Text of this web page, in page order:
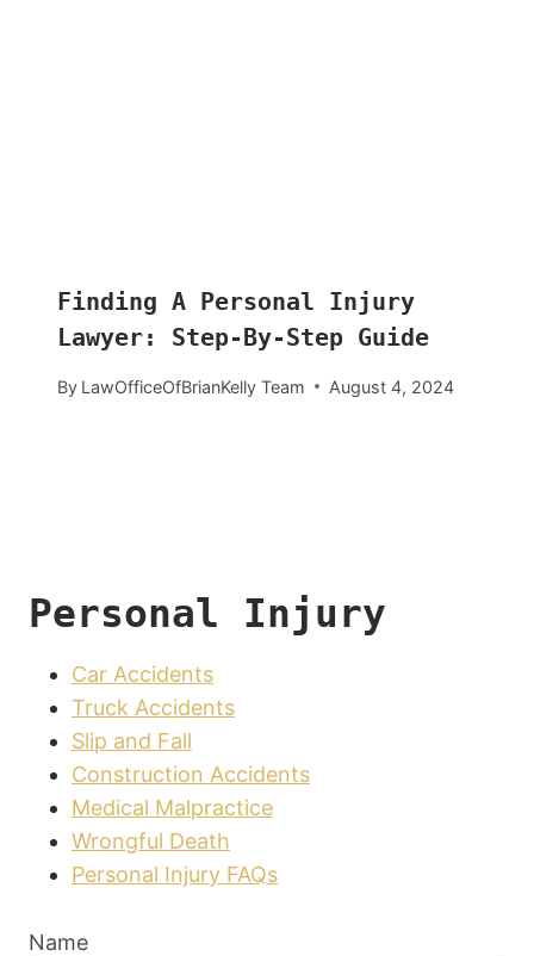
Finding A Personal Injury
Lawyer: Step-By-Step Guide
By LawOfficeOfBrianKelly Team August 4, 2024
Personal Injury
Car Accidents
Truck Accidents
Slip and Fall
Construction Accidents
Medical Malpractice
Wrongful Death
Personal Injury FAQs
Name